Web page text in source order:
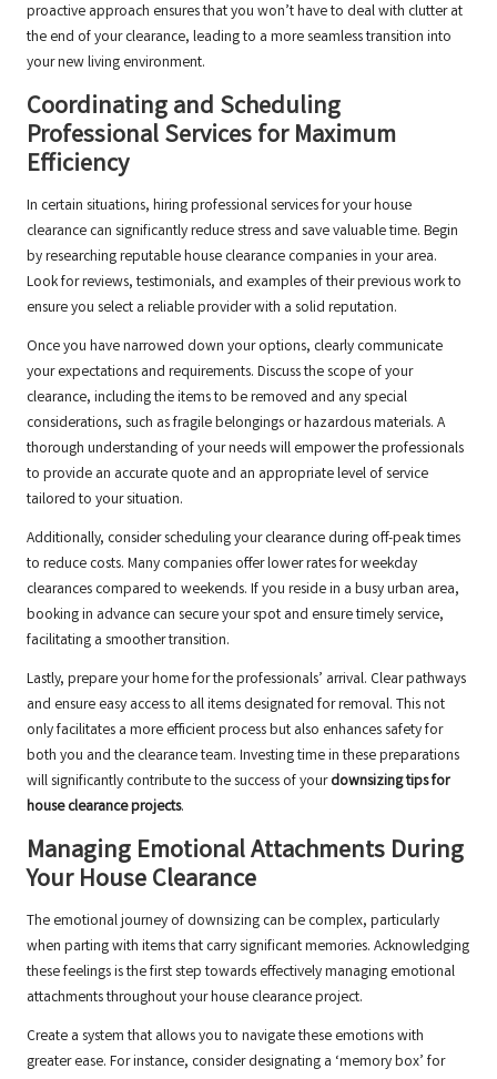
proactive approach ensures that you won’t have to deal with clutter at
the end of your clearance, leading to a more seamless transition into
your new living environment.
Coordinating and Scheduling
Professional Services for Maximum
Efficiency
In certain situations, hiring professional services for your house
clearance can significantly reduce stress and save valuable time. Begin
by researching reputable house clearance companies in your area.
Look for reviews, testimonials, and examples of their previous work to
ensure you select a reliable provider with a solid reputation.
Once you have narrowed down your options, clearly communicate
your expectations and requirements. Discuss the scope of your
clearance, including the items to be removed and any special
considerations, such as fragile belongings or hazardous materials. A
thorough understanding of your needs will empower the professionals
to provide an accurate quote and an appropriate level of service
tailored to your situation.
Additionally, consider scheduling your clearance during off-peak times
to reduce costs. Many companies offer lower rates for weekday
clearances compared to weekends. If you reside in a busy urban area,
booking in advance can secure your spot and ensure timely service,
facilitating a smoother transition.
Lastly, prepare your home for the professionals’ arrival. Clear pathways
and ensure easy access to all items designated for removal. This not
only facilitates a more efficient process but also enhances safety for
both you and the clearance team. Investing time in these preparations
will significantly contribute to the success of yourdownsizing tips for
house clearance projects.
Managing Emotional Attachments During
Your House Clearance
The emotional journey of downsizing can be complex, particularly
when parting with items that carry significant memories. Acknowledging
these feelings is the first step towards effectively managing emotional
attachments throughout your house clearance project.
Create a system that allows you to navigate these emotions with
greater ease. For instance, consider designating a ‘memory box’ for